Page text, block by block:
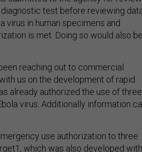
test before reviewing
virus in human specimens and
is met. Doing so would also
us on the development of rapid
already authorized the use of three
virus. Additionally information
, which was also developed with